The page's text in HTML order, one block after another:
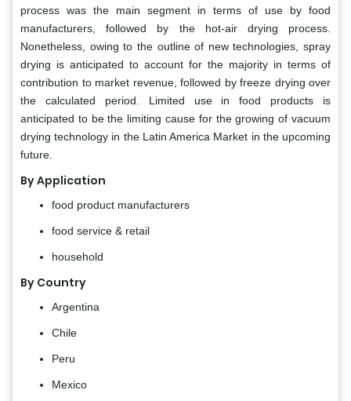
process was the main segment in terms of use by food
manufacturers, followed by the hot-air drying process.
Nonetheless, owing to the outline of new technologies, spray
drying is anticipated to account for the majority in terms of
contribution to market revenue, followed by freeze drying over
the calculated period. Limited use in food products is
anticipated to be the limiting cause for the growing of vacuum
drying technology in the Latin America Market in the upcoming
future.
By Application
food product manufacturers
food service & retail
household
By Country
Argentina
Chile
Peru
Mexico